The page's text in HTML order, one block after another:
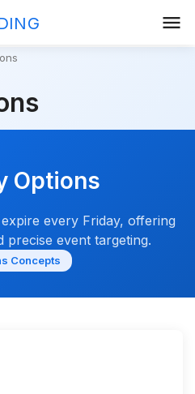
menu
Options
every Friday, offering
precise event targeting.
Concepts